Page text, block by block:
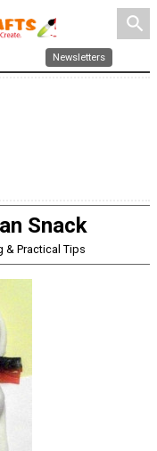
search
Newsletters
Snack
& Practical Tips